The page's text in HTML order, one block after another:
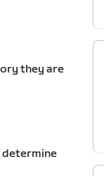
they are
determine